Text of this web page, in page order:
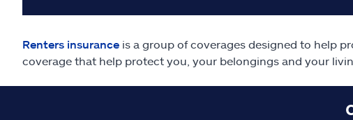
Renters insurance is a group of coverages designed to help
coverage that help protect you, your belongings and your